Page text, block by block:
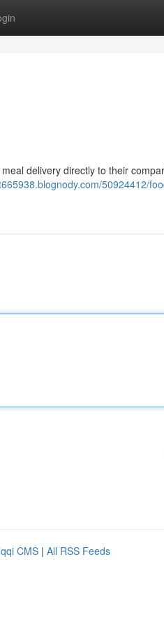
delivery directly to their
50924412/
CMS | All RSS Feeds